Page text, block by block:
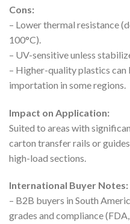
Cons:
– Lower thermal resistance
100°C).
– UV-sensitive unless
– Higher-quality plastics can
importation in some regions.
Impact on Application:
Suited to areas with
carton transfer rails or
high-load sections.
International Buyer Notes:
– B2B buyers in South
grades and compliance